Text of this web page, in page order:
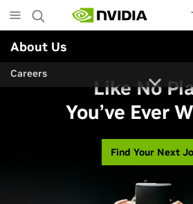
to
main
content
About Us
Careers
Like No
You’ve Ever
Find Your Next